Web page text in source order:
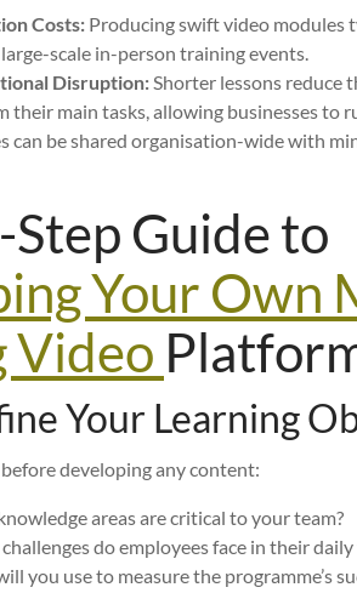
Costs: Producing swift video modules
scale in-person training events.
Disruption: Shorter lessons reduce
their main tasks, allowing businesses to
can be shared organisation-wide with
Guide to
Your Own
Video
Your Learning
developing any content:
areas are critical to your team?
do employees face in their daily
you use to measure the programme’s